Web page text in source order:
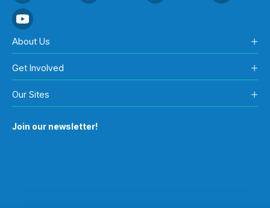
About Us
Get Involved
Our Sites
Join our newsletter!